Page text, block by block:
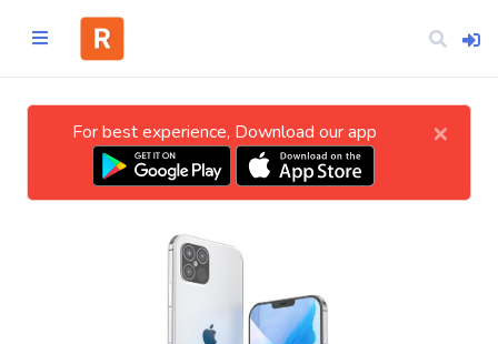
For best experience, Download our app ×